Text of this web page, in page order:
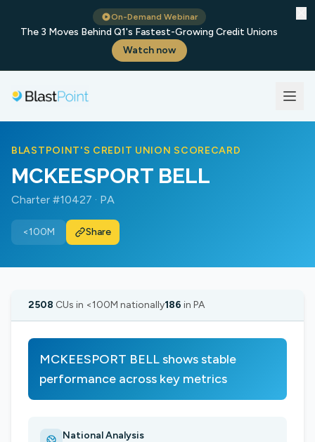
On-Demand Webinar
The 3 Moves Behind Q1's Fastest-Growing Credit Unions
Watch now
BLASTPOINT'S CREDIT UNION SCORECARD
MCKEESPORT BELL
Charter #10427 · PA
<100M Share
2508 CUs in <100M nationally186 in PA
MCKEESPORT BELL shows stable
performance across key metrics
National Analysis